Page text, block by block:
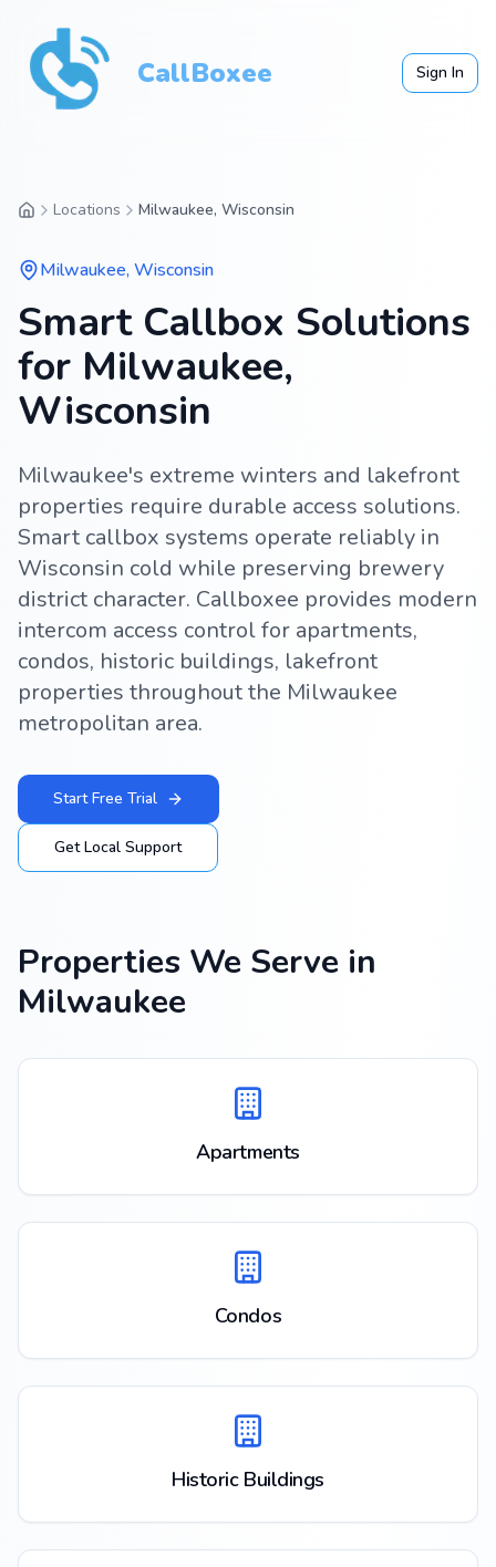
CallBoxee Sign In
Locations Milwaukee, Wisconsin
Milwaukee,Wisconsin
Smart Callbox Solutions
for Milwaukee,
Wisconsin
Milwaukee's extreme winters and lakefront
properties require durable access solutions.
Smart callbox systems operate reliably in
Wisconsin cold while preserving brewery
district character. Callboxee provides modern
intercom access control for apartments,
condos, historic buildings, lakefront
properties throughout the Milwaukee
metropolitan area.
Start Free Trial
Get Local Support
Properties We Serve in
Milwaukee
Apartments
Condos
Historic Buildings